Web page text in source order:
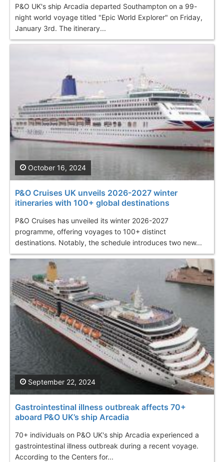
P&O UK's ship Arcadia departed Southampton on a 99-
night world voyage titled "Epic World Explorer" on Friday,
January 3rd. The itinerary...
P&O Cruises UK unveils 2026-2027 winter
itineraries with 100+ global destinations
P&O Cruises has unveiled its winter 2026-2027
programme, offering voyages to 100+ distinct
destinations. Notably, the schedule introduces two new...
October 16, 2024
Gastrointestinal illness outbreak affects 70+
aboard P&O UK’s ship Arcadia
70+ individuals on P&O UK's ship Arcadia experienced a
gastrointestinal illness outbreak during a recent voyage.
According to the Centers for...
September 22, 2024